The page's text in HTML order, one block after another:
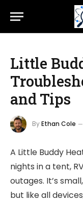
Little
and Tips
ByEthan Cole
A Little Buddy
nights in a tent,
outages. It’s
but like all